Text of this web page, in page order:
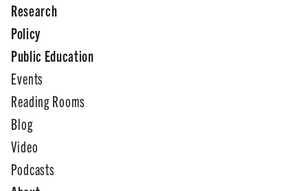
Research
Policy
Public Education
Events
Reading Rooms
Blog
Video
Podcasts